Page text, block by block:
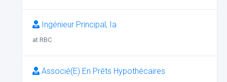
Ingénieur Principal, Ia
at RBC
Associé(E) En Prêts Hypothécaires